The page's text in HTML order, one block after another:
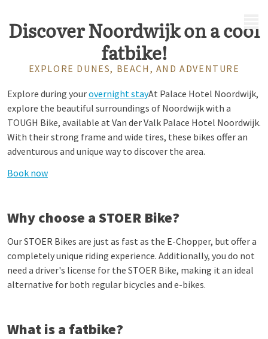
Discover Noordwijk on a cool
fatbike!
EXPLORE DUNES, BEACH, AND ADVENTURE
Explore during yourovernight stayAt Palace Hotel Noordwijk,
explore the beautiful surroundings of Noordwijk with a
TOUGH Bike, available at Van der Valk Palace Hotel Noordwijk.
With their strong frame and wide tires, these bikes offer an
adventurous and unique way to discover the area.
Book now
Why choose a STOER Bike?
Our STOER Bikes are just as fast as the E-Chopper, but offer a
completely unique riding experience. Additionally, you do not
need a driver's license for the STOER Bike, making it an ideal
alternative for both regular bicycles and e-bikes.
What is a fatbike?